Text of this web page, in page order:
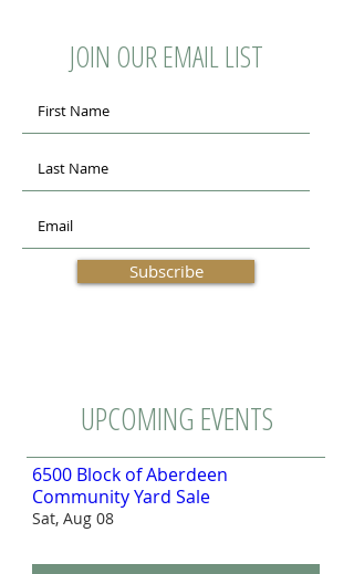
JOIN OUR EMAIL LIST
Subscribe
UPCOMING EVENTS
6500 Block of Aberdeen
Community Yard Sale
Sat, Aug 08